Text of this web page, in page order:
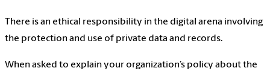
There is an ethical responsibility in the digital arena involving
the protection and use of private data and records.
When asked to explain your organization’s policy about the